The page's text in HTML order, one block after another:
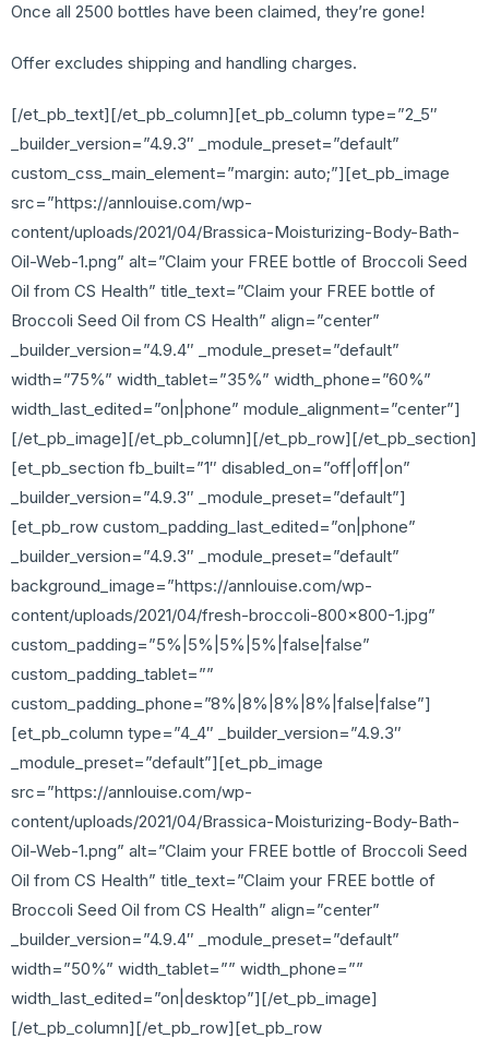
Once all 2500 bottles have been claimed, they’re gone!
Offer excludes shipping and handling charges.
[/et_pb_text][/et_pb_column][et_pb_column type=”2_5″
_builder_version=”4.9.3″ _module_preset=”default”
custom_css_main_element=”margin: auto;”][et_pb_image
src=”https://annlouise.com/wp-
content/uploads/2021/04/Brassica-Moisturizing-Body-Bath-
Oil-Web-1.png” alt=”Claim your FREE bottle of Broccoli Seed
Oil from CS Health” title_text=”Claim your FREE bottle of
Broccoli Seed Oil from CS Health” align=”center”
_builder_version=”4.9.4″ _module_preset=”default”
width=”75%” width_tablet=”35%” width_phone=”60%”
width_last_edited=”on|phone” module_alignment=”center”]
[/et_pb_image][/et_pb_column][/et_pb_row][/et_pb_section]
[et_pb_section fb_built=”1″ disabled_on=”off|off|on”
_builder_version=”4.9.3″ _module_preset=”default”]
[et_pb_row custom_padding_last_edited=”on|phone”
_builder_version=”4.9.3″ _module_preset=”default”
background_image=”https://annlouise.com/wp-
content/uploads/2021/04/fresh-broccoli-800×800-1.jpg”
custom_padding=”5%|5%|5%|5%|false|false”
custom_padding_tablet=””
custom_padding_phone=”8%|8%|8%|8%|false|false”]
[et_pb_column type=”4_4″ _builder_version=”4.9.3″
_module_preset=”default”][et_pb_image
src=”https://annlouise.com/wp-
content/uploads/2021/04/Brassica-Moisturizing-Body-Bath-
Oil-Web-1.png” alt=”Claim your FREE bottle of Broccoli Seed
Oil from CS Health” title_text=”Claim your FREE bottle of
Broccoli Seed Oil from CS Health” align=”center”
_builder_version=”4.9.4″ _module_preset=”default”
width=”50%” width_tablet=”” width_phone=””
width_last_edited=”on|desktop”][/et_pb_image]
[/et_pb_column][/et_pb_row][et_pb_row